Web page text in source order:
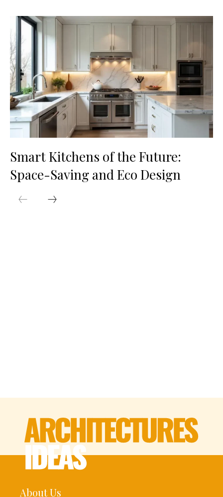
Smart Kitchens of the Future:
Space-Saving and Eco Design
About Us